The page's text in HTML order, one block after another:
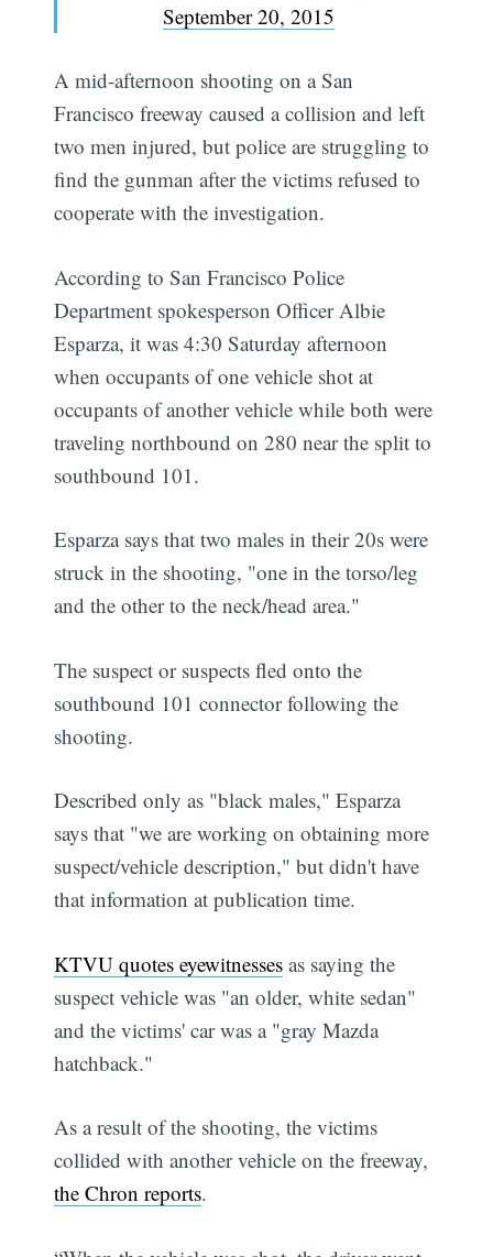
September 20, 2015
A mid-afternoon shooting on a San
Francisco freeway caused a collision and left
two men injured, but police are struggling to
find the gunman after the victims refused to
cooperate with the investigation.
According to San Francisco Police
Department spokesperson Officer Albie
Esparza, it was 4:30 Saturday afternoon
when occupants of one vehicle shot at
occupants of another vehicle while both were
traveling northbound on 280 near the split to
southbound 101.
Esparza says that two males in their 20s were
struck in the shooting, "one in the torso/leg
and the other to the neck/head area."
The suspect or suspects fled onto the
southbound 101 connector following the
shooting.
Described only as "black males," Esparza
says that "we are working on obtaining more
suspect/vehicle description," but didn't have
that information at publication time.
KTVU quotes eyewitnesses as saying the
suspect vehicle was "an older, white sedan"
and the victims' car was a "gray Mazda
hatchback."
As a result of the shooting, the victims
collided with another vehicle on the freeway,
the Chron reports.